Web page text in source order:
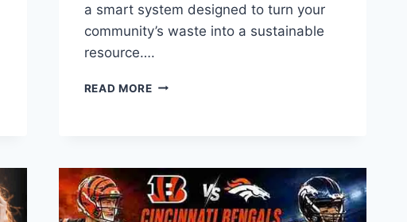
a smart system designed to turn your
community’s waste into a sustainable
resource….
READ MOREIS
WASTE
MANAGEMENT?